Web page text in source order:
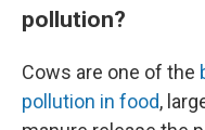
pollution?
Cows are one of the
pollution in food,